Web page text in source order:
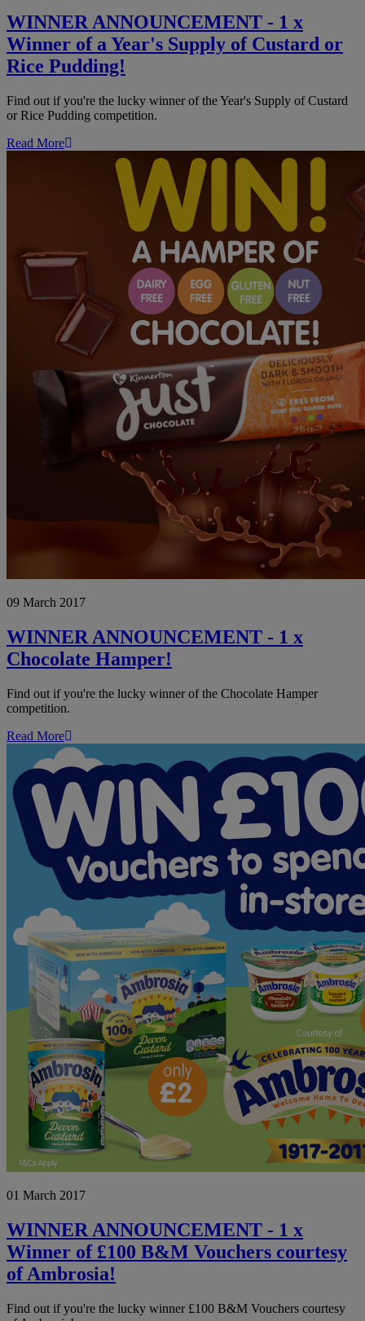
1
x
Winner
of
a
Supply
of
Custard
or
WINNER ANNOUNCEMENT - 1 x
Winner of a Year's Supply of Custard or
Rice Pudding!
Find out if you're the lucky winner of the Year's Supply of Custard
or Rice Pudding competition.
Read More
ANNOUNCEMENT
1
x
Chocolate
09 March 2017
WINNER ANNOUNCEMENT - 1 x
Chocolate Hamper!
Find out if you're the lucky winner of the Chocolate Hamper
competition.
Read More
ANNOUNCEMENT
1
x
Winner
of
£100
Vouchers
01 March 2017
WINNER ANNOUNCEMENT - 1 x
Winner of £100 B&M Vouchers courtesy
of Ambrosia!
Find out if you're the lucky winner £100 B&M Vouchers courtesy